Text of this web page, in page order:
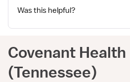
Was this helpful?
Covenant Health
(Tennessee)